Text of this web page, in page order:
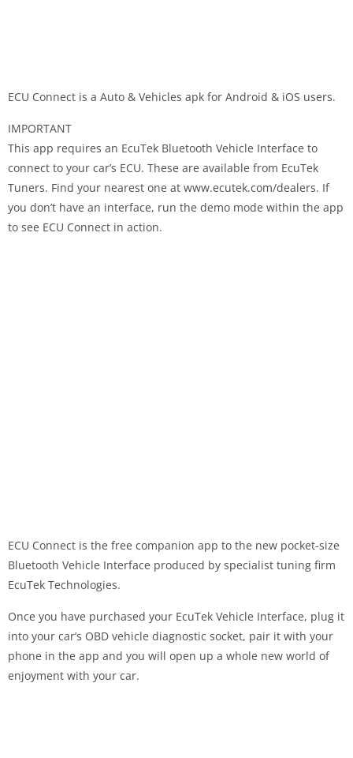
ECU Connect is a Auto & Vehicles apk for Android & iOS users.
IMPORTANT
This app requires an EcuTek Bluetooth Vehicle Interface to
connect to your car’s ECU. These are available from EcuTek
Tuners. Find your nearest one at www.ecutek.com/dealers. If
you don’t have an interface, run the demo mode within the app
to see ECU Connect in action.
ECU Connect is the free companion app to the new pocket-size
Bluetooth Vehicle Interface produced by specialist tuning firm
EcuTek Technologies.
Once you have purchased your EcuTek Vehicle Interface, plug it
into your car’s OBD vehicle diagnostic socket, pair it with your
phone in the app and you will open up a whole new world of
enjoyment with your car.